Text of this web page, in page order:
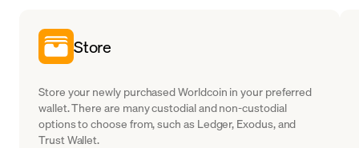
Store
Store your newly purchased Worldcoin in your preferred
wallet. There are many custodial and non-custodial
options to choose from, such as Ledger, Exodus, and
Trust Wallet.